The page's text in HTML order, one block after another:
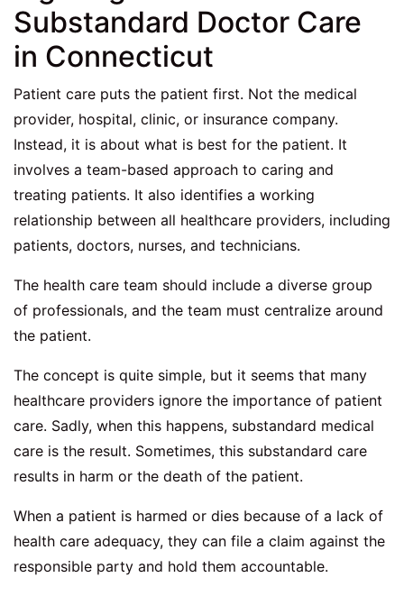
Substandard Doctor Care
in Connecticut
Patient care puts the patient first. Not the medical
provider, hospital, clinic, or insurance company.
Instead, it is about what is best for the patient. It
involves a team-based approach to caring and
treating patients. It also identifies a working
relationship between all healthcare providers, including
patients, doctors, nurses, and technicians.
The health care team should include a diverse group
of professionals, and the team must centralize around
the patient.
The concept is quite simple, but it seems that many
healthcare providers ignore the importance of patient
care. Sadly, when this happens, substandard medical
care is the result. Sometimes, this substandard care
results in harm or the death of the patient.
When a patient is harmed or dies because of a lack of
health care adequacy, they can file a claim against the
responsible party and hold them accountable.